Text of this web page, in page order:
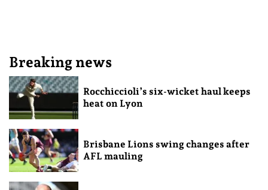
Breaking news
Rocchiccioli’s six-wicket haul keeps
heat on Lyon
Brisbane Lions swing changes after
AFL mauling